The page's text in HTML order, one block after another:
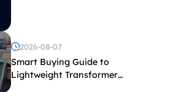
2026-08-07
Smart Buying Guide to
Lightweight Transformer